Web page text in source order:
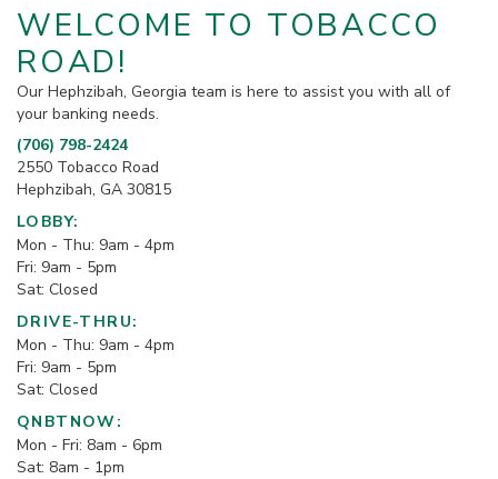
WELCOME TO TOBACCO
ROAD!
Our Hephzibah, Georgia team is here to assist you with all of
your banking needs.
(706) 798-2424
2550 Tobacco Road
Hephzibah, GA 30815
LOBBY:
Mon - Thu: 9am - 4pm
Fri: 9am - 5pm
Sat: Closed
DRIVE-THRU:
Mon - Thu: 9am - 4pm
Fri: 9am - 5pm
Sat: Closed
QNBTNOW:
Mon - Fri: 8am - 6pm
Sat: 8am - 1pm